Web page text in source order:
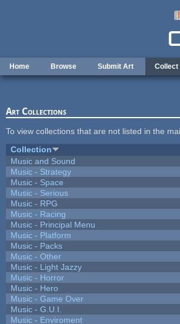
Home Browse Submit Art Collect
Art Collections
To view collections that are not listed in the
Collection
Music and Sound
Music - Strategy
Music - Space
Music - Serious
Music - RPG
Music - Racing
Music - Principal Menu
Music - Platform
Music - Packs
Music - Other
Music - Light Jazzy
Music - Horror
Music - Hero
Music - Game Over
Music - G.U.I.
Music - Enviroment